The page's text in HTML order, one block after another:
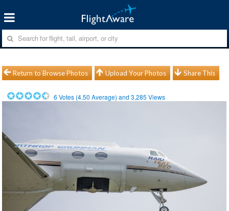
Return to Browse Photos Upload Your Photos Share This
6 Votes (4.50 Average) and3,285 Views